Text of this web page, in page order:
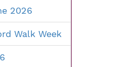
2026
Walk Week